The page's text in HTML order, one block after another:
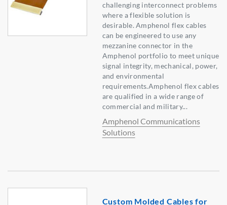
challenging interconnect problems
where a flexible solution is
desirable. Amphenol flex cables
can be engineered to use any
mezzanine connector in the
Amphenol portfolio to meet unique
signal integrity, mechanical, power,
and environmental
requirements.Amphenol flex cables
are qualified in a wide range of
commercial and military...
Amphenol Communications
Solutions
Custom Molded Cables for